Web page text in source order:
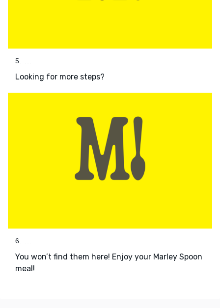
5. ...
Looking for more steps?
6. ...
You won’t find them here! Enjoy your Marley Spoon
meal!